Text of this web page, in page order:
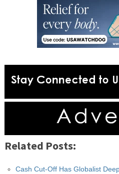
Related Posts:
Cash Cut-Off Has Globalist